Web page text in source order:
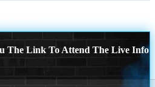
The Link To Attend The Live Info